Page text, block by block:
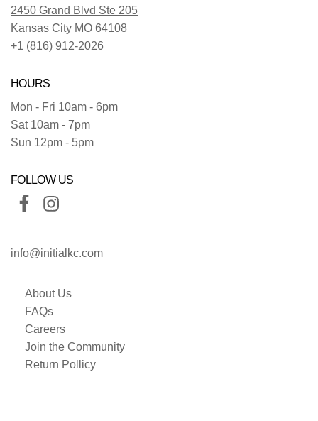
2450 Grand Blvd Ste 205
Kansas City MO 64108
+1 (816) 912-2026
HOURS
Mon - Fri 10am - 6pm
Sat 10am - 7pm
Sun 12pm - 5pm
FOLLOW US
info@initialkc.com
About Us
FAQs
Careers
Join the Community
Return Pollicy